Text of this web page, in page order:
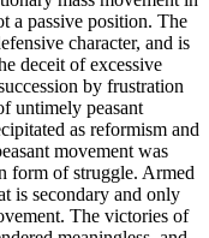
a passive position. The
character, and is
deceit of excessive
by frustration
untimely peasant
as reformism and
movement was
form of struggle. Armed
is secondary and only
The victories of